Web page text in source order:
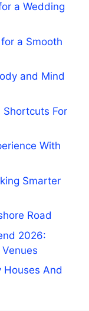
a Wedding
a Smooth
and Mind
Shortcuts For
With
Smarter
Road
2026:
Houses And